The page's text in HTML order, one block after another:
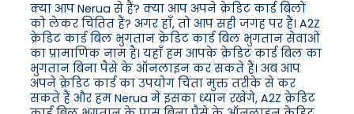
क्या आप Nerua से हैं? क्या आप अपने क्रेडिट कार्ड बिलों
को लेकर चिंतित हैं? अगर हाँ, तो आप सही जगह पर हैं। A2Z
क्रेडिट कार्ड बिल भुगतान क्रेडिट कार्ड बिल भुगतान सेवाओं
का प्रामाणिक नाम है। यहाँ हम आपके क्रेडिट कार्ड बिल का
भुगतान बिना पैसे के ऑनलाइन कर सकते हैं। अब आप
अपने क्रेडिट कार्ड का उपयोग चिंता मुक्त तरीके से कर
सकते हैं और हम Nerua में इसका ध्यान रखेंगे, A2Z क्रेडिट